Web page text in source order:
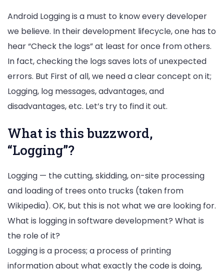
Android Logging is a must to know every developer
we believe. In their development lifecycle, one has to
hear “Check the logs” at least for once from others.
In fact, checking the logs saves lots of unexpected
errors. But First of all, we need a clear concept on it;
Logging, log messages, advantages, and
disadvantages, etc. Let’s try to find it out.
What is this buzzword,
“Logging”?
Logging — the cutting, skidding, on-site processing
and loading of trees onto trucks (taken from
Wikipedia). OK, but this is not what we are looking for.
What is logging in software development? What is
the role of it?
Logging is a process; a process of printing
information about what exactly the code is doing,